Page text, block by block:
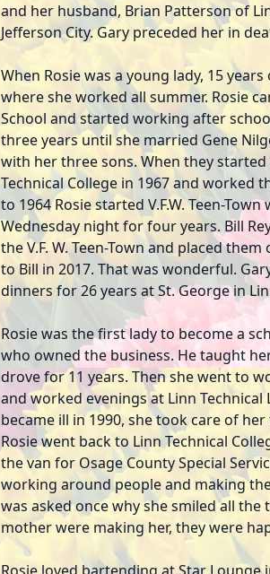
and her husband, Brian Patterson of
Jefferson City. Gary preceded her in
When Rosie was a young lady, 15
where she worked all summer. Rosie
School and started working after
three years until she married Gene
with her three sons. When they
Technical College in 1967 and worked
to 1964 Rosie started V.F.W. Teen-
Wednesday night for four years. Bill
the V.F. W. Teen-Town and placed
to Bill in 2017. That was wonderful.
dinners for 26 years at St. George in
Rosie was the first lady to become a
who owned the business. He taught
drove for 11 years. Then she went to
and worked evenings at Linn Technical
became ill in 1990, she took care of
Rosie went back to Linn Technical
the van for Osage County Special
working around people and making
was asked once why she smiled all
mother were making her, they were